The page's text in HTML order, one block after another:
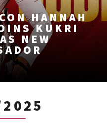
HANNAH
KUKRI
NEW